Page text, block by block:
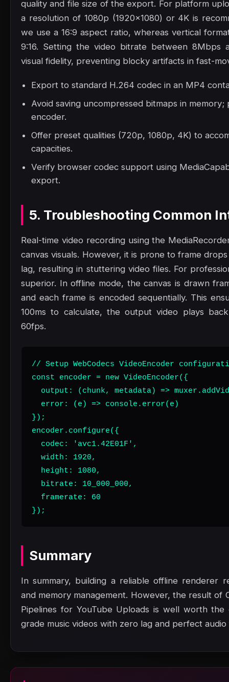
quality and file size of the export. For platform
a resolution of 1080p (1920x1080) or 4K is
we use a 16:9 aspect ratio, whereas vertical
9:16. Setting the video bitrate between 8Mbps
visual fidelity, preventing blocky artifacts in fast-
Export to standard H.264 codec in an MP4
Avoid saving uncompressed bitmaps in
encoder.
Offer preset qualities (720p, 1080p, 4K) to
capacities.
Verify browser codec support using
export.
5. Troubleshooting Common
Real-time video recording using the
canvas visuals. However, it is prone to frame
lag, resulting in stuttering video files. For
superior. In offline mode, the canvas is drawn
and each frame is encoded sequentially. This
100ms to calculate, the output video plays
60fps.
// Setup WebCodecs VideoEncoder
const encoder = new VideoEncoder({
output: (chunk, metadata) =>
  error: (e) => console.error(e)
});
encoder.configure({
  codec: 'avc1.42E01F',
  width: 1920,
  height: 1080,
  bitrate: 10_000_000,
  framerate: 60
});
Summary
In summary, building a reliable offline renderer
and memory management. However, the result of
Pipelines for YouTube Uploads is well worth
grade music videos with zero lag and perfect